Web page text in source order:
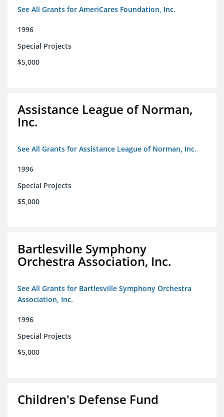
See All Grants for AmeriCares Foundation, Inc.
1996
Special Projects
$5,000
Assistance League of Norman,
Inc.
See All Grants for Assistance League of Norman, Inc.
1996
Special Projects
$5,000
Bartlesville Symphony
Orchestra Association, Inc.
See All Grants for Bartlesville Symphony Orchestra
Association, Inc.
1996
Special Projects
$5,000
Children's Defense Fund